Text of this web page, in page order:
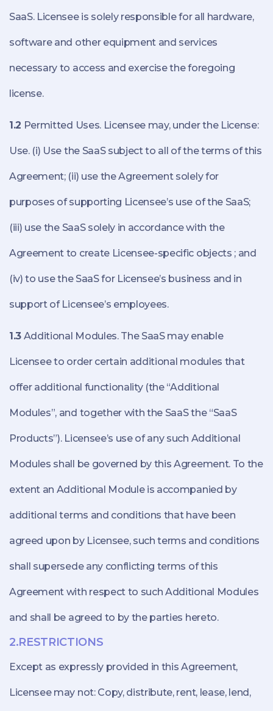
SaaS. Licensee is solely responsible for all hardware,
software and other equipment and services
necessary to access and exercise the foregoing
license.
1.2 Permitted Uses. Licensee may, under the License:
Use. (i) Use the SaaS subject to all of the terms of this
Agreement; (ii) use the Agreement solely for
purposes of supporting Licensee’s use of the SaaS;
(iii) use the SaaS solely in accordance with the
Agreement to create Licensee-specific objects ; and
(iv) to use the SaaS for Licensee’s business and in
support of Licensee’s employees.
1.3 Additional Modules. The SaaS may enable
Licensee to order certain additional modules that
offer additional functionality (the “Additional
Modules”, and together with the SaaS the “SaaS
Products”). Licensee’s use of any such Additional
Modules shall be governed by this Agreement. To the
extent an Additional Module is accompanied by
additional terms and conditions that have been
agreed upon by Licensee, such terms and conditions
shall supersede any conflicting terms of this
Agreement with respect to such Additional Modules
and shall be agreed to by the parties hereto.
2.RESTRICTIONS
Except as expressly provided in this Agreement,
Licensee may not: Copy, distribute, rent, lease, lend,